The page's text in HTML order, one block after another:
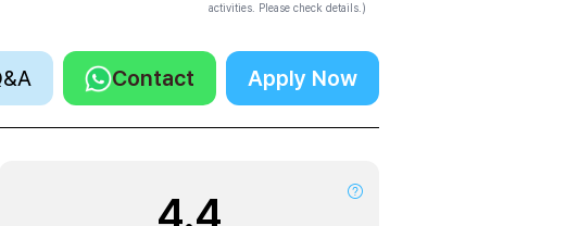
activities. Please check details.)
Contact Apply Now
4.4